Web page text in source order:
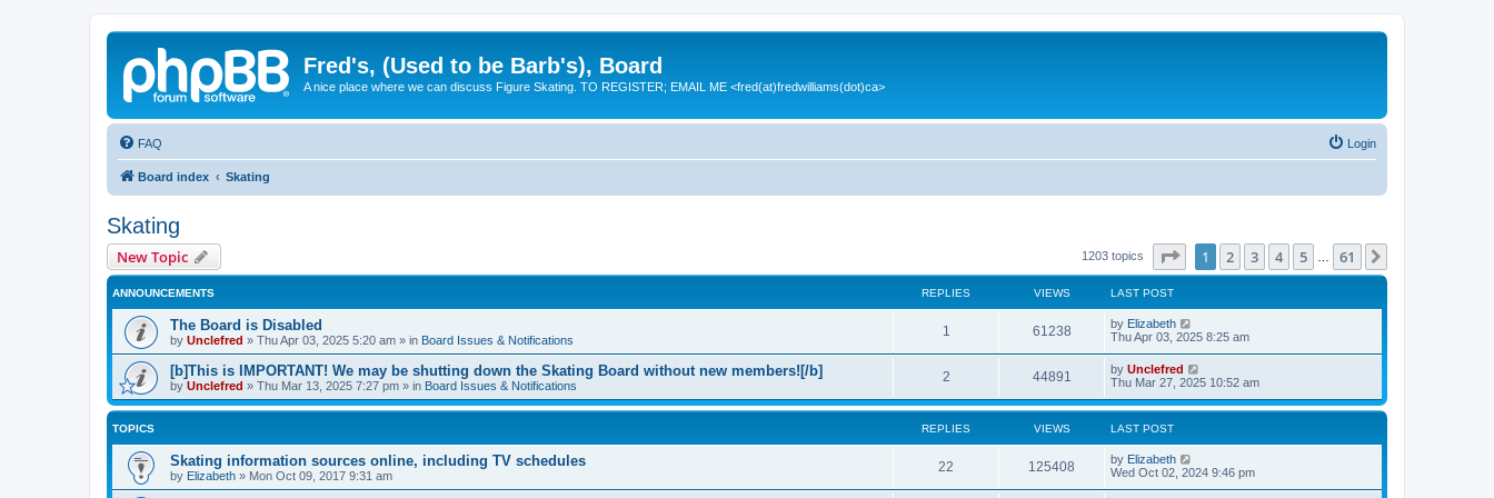
Fred's, (Used to be Barb's), Board
A nice place where we can discuss Figure Skating. TO REGISTER; EMAIL ME <fred(at)fredwilliams(dot)ca>
FAQ Login
Board index Skating
Skating
New Topic 1203 topics Page of 61
1 2 3 4 5 61
ANNOUNCEMENTS REPLIES VIEWS LAST POST
The Board is Disabled
by Unclefred » Thu Apr 03, 2025 5:20 am » in Board Issues & Notifications
1
e
l
i
e
61238V
i
w
s
L
a
t
p
o
s
t
by Elizabeth
Thu Apr 03, 2025 8:25 am
[b]This is IMPORTANT! We may be shutting down the Skating Board without new members![/b]
by Unclefred » Thu Mar 13, 2025 7:27 pm » in Board Issues & Notifications
2R
e
p
l
i
44891
i
e
w
s
L
a
t
o
s
t
by Unclefred
Thu Mar 27, 2025 10:52 am
TOPICS REPLIES VIEWS LAST POST
Skating information sources online, including TV schedules
by Elizabeth » Mon Oct 09, 2017 9:31 am
22
e
125408
i
L
a
by Elizabeth
Wed Oct 02, 2024 9:46 pm